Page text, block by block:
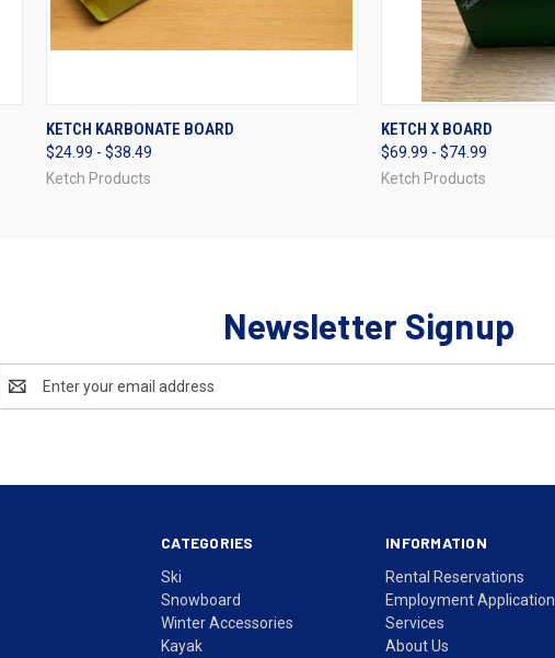
QUICK VIEW
KETCH KARBONATE BOARD
$24.99 - $38.49
Ketch Products
QUICK VIEW
KETCH X BOARD
$69.99 - $74.99
Ketch Products
Newsletter Signup
Address
CATEGORIES
Ski
Snowboard
Winter Accessories
Kayak
INFORMATION
Rental Reservations
Employment Application
Services
About Us